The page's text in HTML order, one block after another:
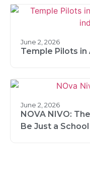
June 2, 2026
Temple Pilots in
June 2, 2026
NOVA NIVO:
Be Just a